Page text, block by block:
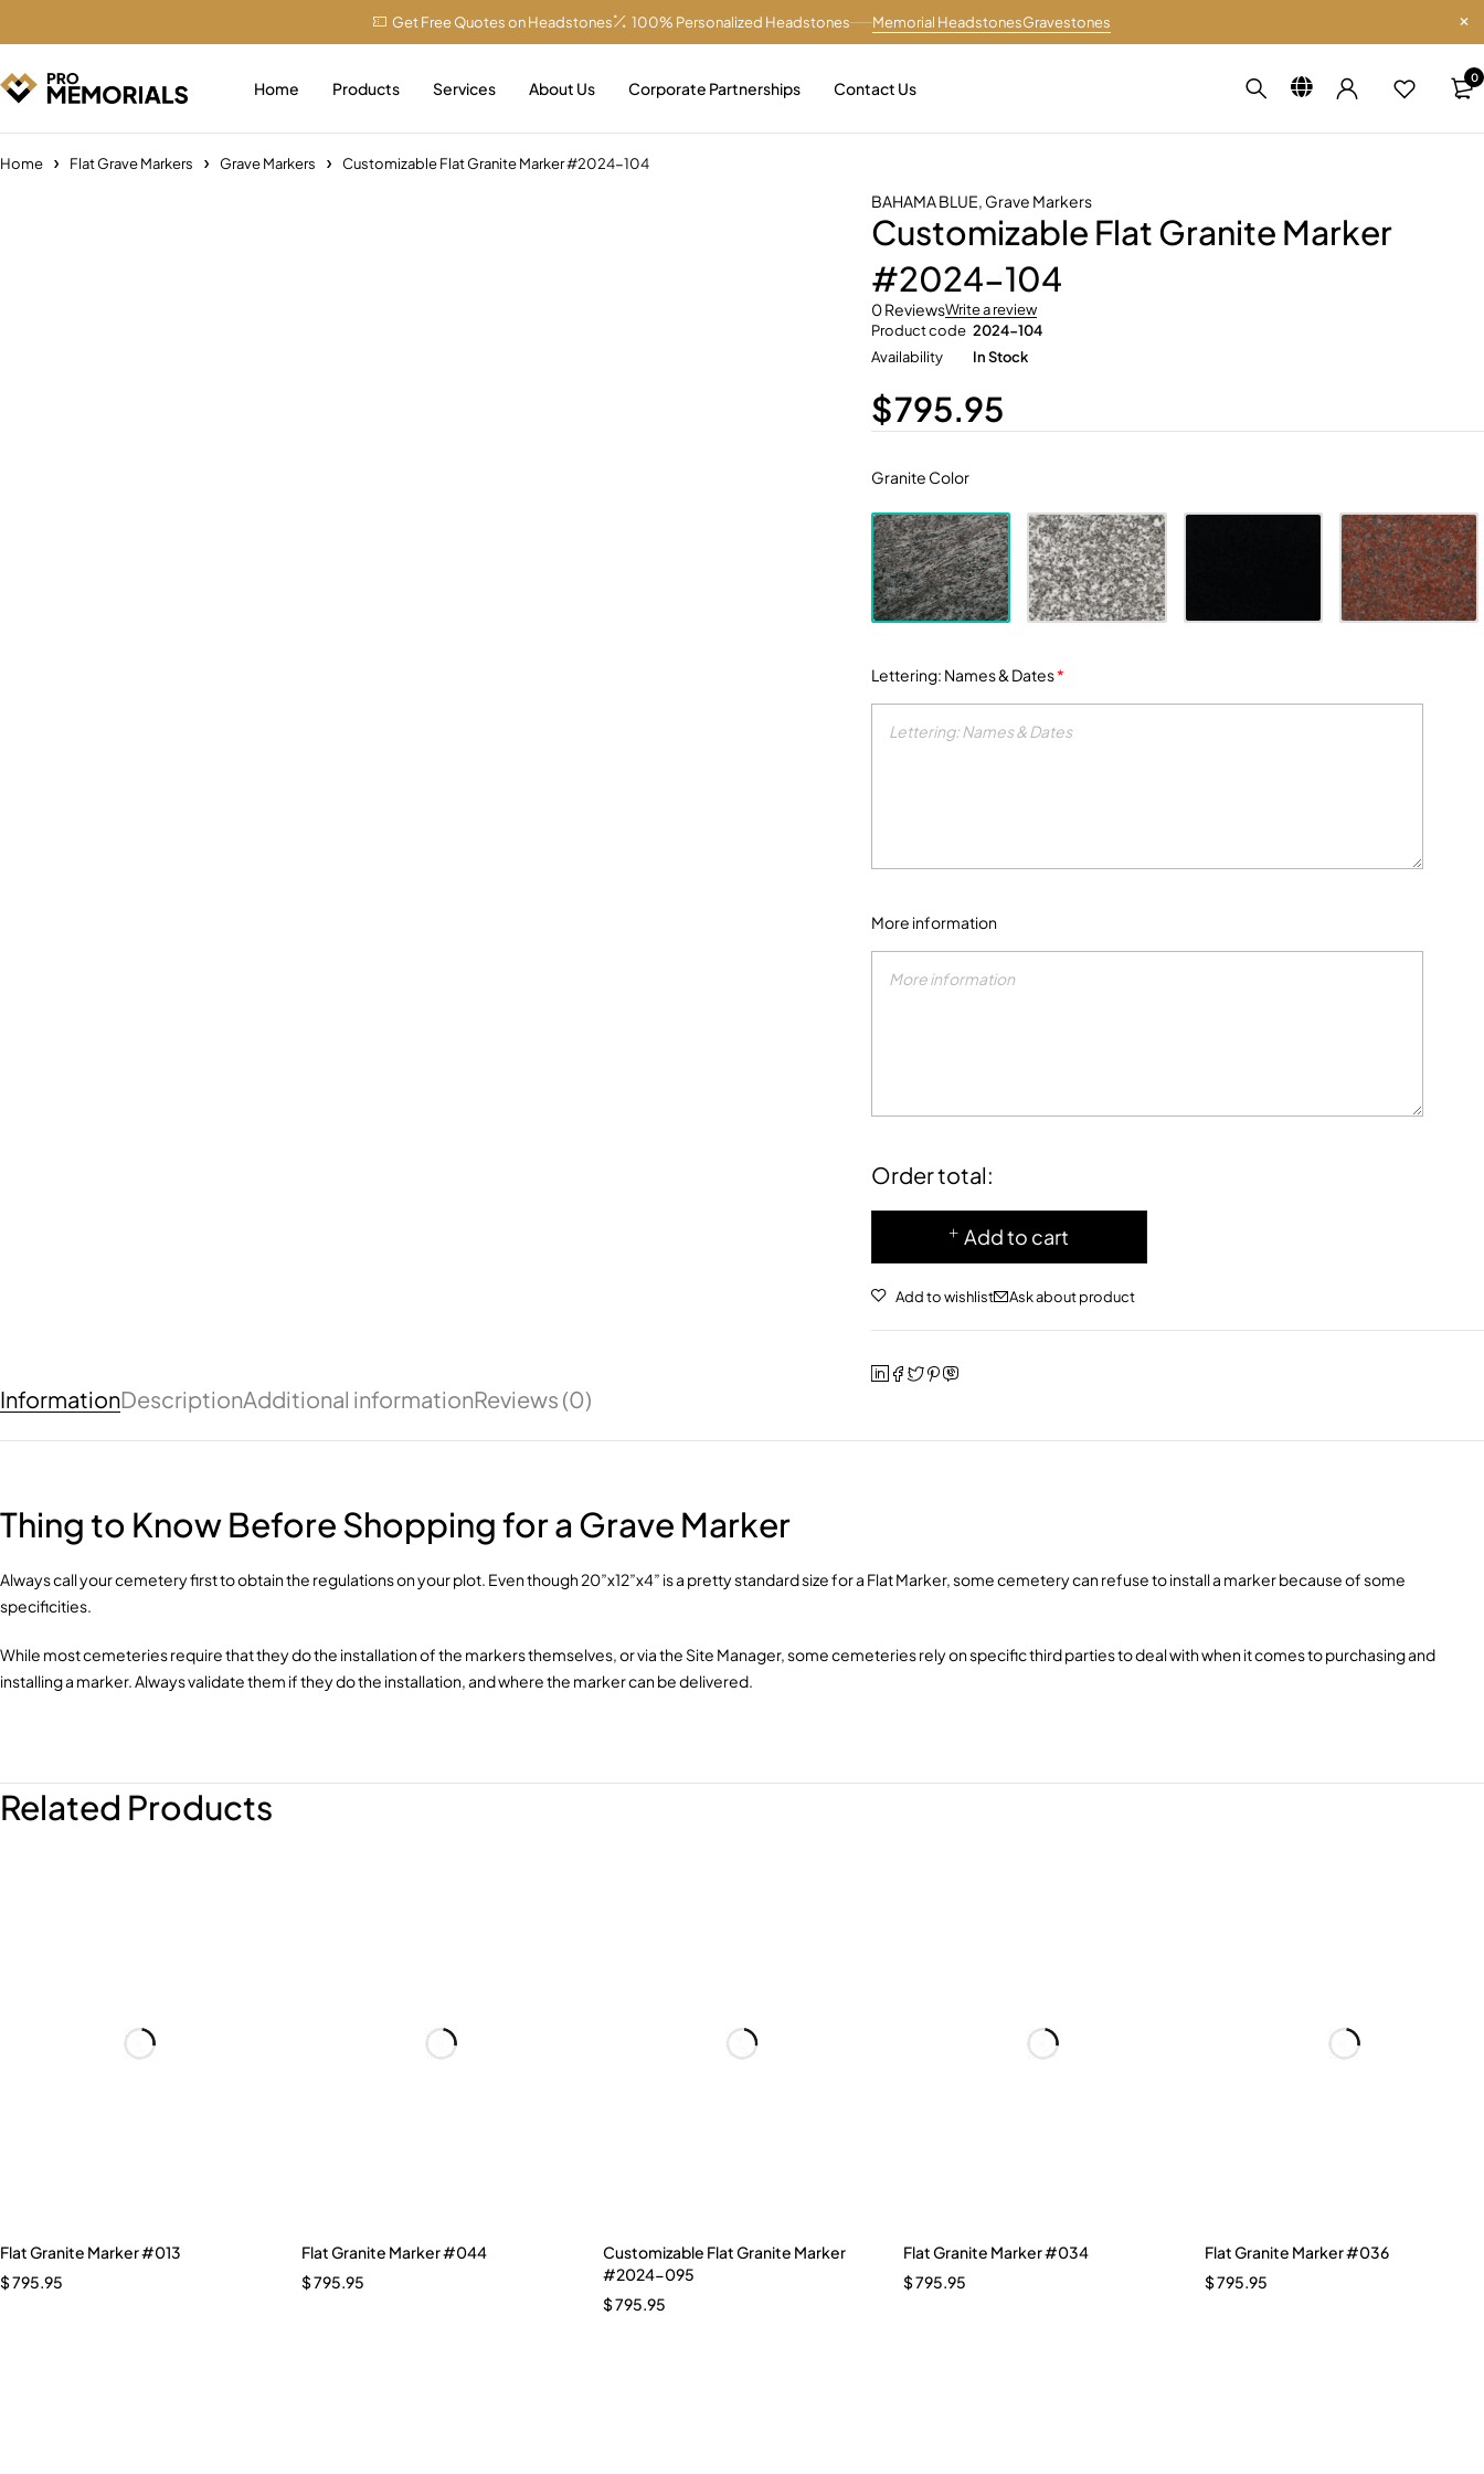
Get Free Quotes on Headstones 100% Personalized Headstones Memorial HeadstonesGravestones
Home Products Services About Us Corporate Partnerships Contact Us
0
Home Flat Grave Markers Grave Markers Customizable Flat Granite Marker #2024-104
BAHAMA BLUE, Grave Markers
Customizable Flat Granite Marker
#2024-104
0 ReviewsWrite a review
Product code 2024-104
Availability
In Stock
$795.95
Granite Color
Lettering: Names & Dates*
More information
Order total:
Add to cart
Ask about product
InformationDescriptionAdditional informationReviews (0)
Thing to Know Before Shopping for a Grave Marker
Always call your cemetery first to obtain the regulations on your plot. Even though 20”x12”x4” is a pretty standard size for a Flat Marker, some cemetery can refuse to install a marker because of some
specificities.
While most cemeteries require that they do the installation of the markers themselves, or via the Site Manager, some cemeteries rely on specific third parties to deal with when it comes to purchasing and
installing a marker. Always validate them if they do the installation, and where the marker can be delivered.
Related Products
Flat Granite Marker #013
$795.95
Flat Granite Marker #044
$795.95
Customizable Flat Granite Marker
#2024-095
$795.95
Flat Granite Marker #034
$795.95
Flat Granite Marker #036
$795.95